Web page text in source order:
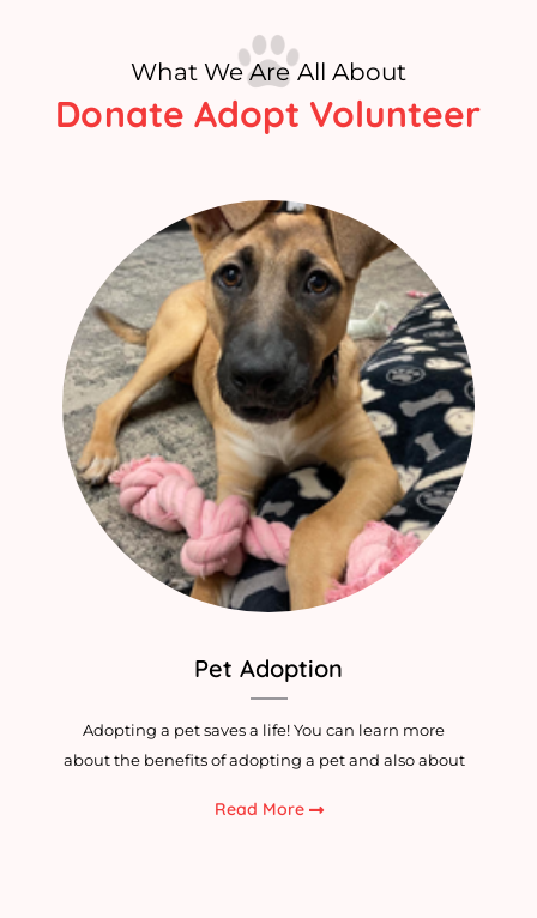
What We Are All About
Donate Adopt Volunteer
Pet Adoption
Adopting a pet saves a life! You can learn more
about the benefits of adopting a pet and also about
Read More